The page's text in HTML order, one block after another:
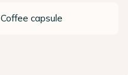
Coffee capsule